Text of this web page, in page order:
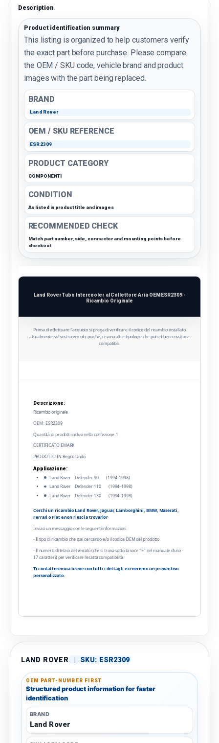
Description
Product identification summary
This listing is organized to help customers verify
the exact part before purchase. Please compare
the OEM / SKU code, vehicle brand and product
images with the part being replaced.
BRAND
Land Rover
OEM / SKU REFERENCE
ESR2309
PRODUCT CATEGORY
COMPONENTI
CONDITION
As listed in product title and images
RECOMMENDED CHECK
Match part number, side, connector and mounting points before
checkout
Land Rover Tubo Intercooler al Collettore Aria OEM ESR2309 -
Ricambio Originale
Prima di effettuare l'acquisto si prega di verificare il codice del ricambio installato
attualmente sul vostro veicolo, poiché, ci sono altre tipologie che potrebbero risultare
compatibili.
Descrizione:
Ricambio originale
OEM: ESR2309
Quantità di prodotti inclusi nella confezione: 1
CERTIFICATO EMARK
PRODOTTO IN Regno Unito
Applicazione:
Land Rover Defender 90 (1994–1998)
Land Rover Defender 110 (1994–1998)
Land Rover Defender 130 (1994–1998)
Cerchi un ricambio Land Rover, Jaguar, Lamborghini, BMW, Maserati,
Ferrari o Fiat e non riesci a trovarlo?
Inviaci un messaggio con le seguenti informazioni:
- Il tipo di ricambio che stai cercando e/o il codice OEM del prodotto.
- Il numero di telaio del veicolo (che si trova sotto la voce "E" nel manuale d'uso -
17 caratteri) per verificare l'esatta compatibilità.
Ti contatteremo a breve con tutti i dettagli e creeremo un preventivo
personalizzato.
LAND ROVER SKU: ESR2309
OEM PART-NUMBER FIRST
Structured product information for faster
identification
BRAND
Land Rover